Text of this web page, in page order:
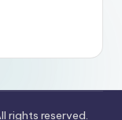
rights reserved.